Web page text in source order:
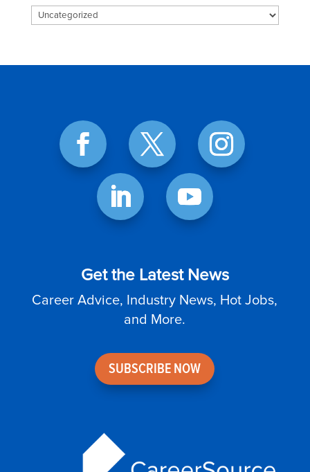
Categories
Get the Latest News
Career Advice, Industry News, Hot Jobs,
and More.
SUBSCRIBE NOW